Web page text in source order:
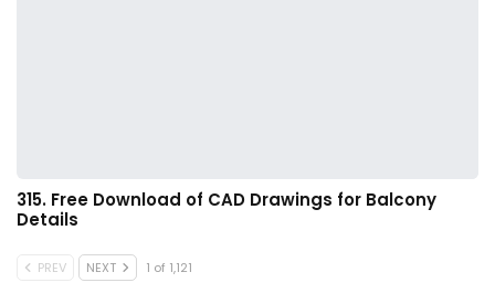
315. Free Download of CAD Drawings for Balcony
Details
PREV NEXT 1 of 1,121